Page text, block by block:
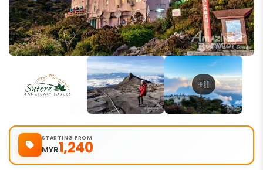
+11
STARTING FROM
MYR1,240